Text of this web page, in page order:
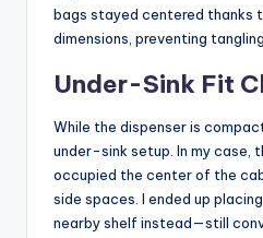
bags stayed centered thanks
dimensions, preventing tangling.
Under-Sink Fit
While the dispenser is
under-sink setup. In my case,
occupied the center of the
side spaces. I ended up
nearby shelf instead—still